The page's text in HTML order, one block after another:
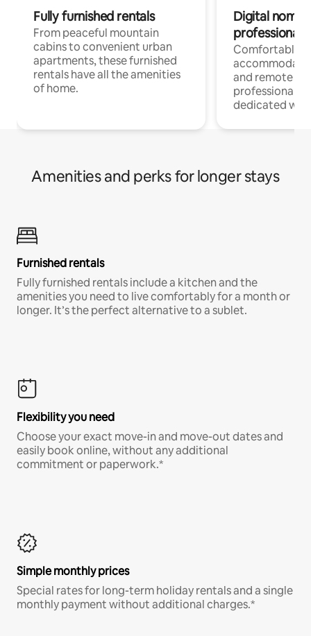
Fully furnished rentals
From peaceful mountain
cabins to convenient urban
apartments, these furnished
rentals have all the amenities
of home.
Digital
professionals
Comfortable
and remote
professionals
dedicated
Amenities and perks for longer stays
Furnished rentals
Fully furnished rentals include a kitchen and the
amenities you need to live comfortably for a month or
longer. It’s the perfect alternative to a sublet.
Flexibility you need
Choose your exact move-in and move-out dates and
easily book online, without any additional
commitment or paperwork.*
Simple monthly prices
Special rates for long-term holiday rentals and a single
monthly payment without additional charges.*